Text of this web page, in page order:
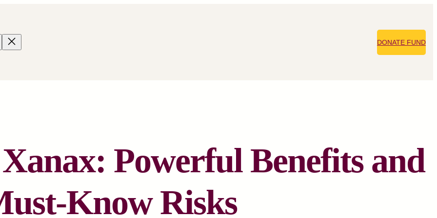
DONATE FUND
Powerful Benefits and
Know Risks